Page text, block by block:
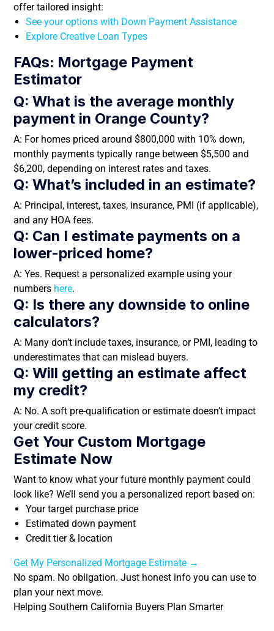
offer tailored insight:
See your options with Down Payment Assistance
Explore Creative Loan Types
FAQs: Mortgage Payment
Estimator
Q: What is the average monthly
payment in Orange County?
A: For homes priced around $800,000 with 10% down,
monthly payments typically range between $5,500 and
$6,200, depending on interest rates and taxes.
Q: What’s included in an estimate?
A: Principal, interest, taxes, insurance, PMI (if applicable),
and any HOA fees.
Q: Can I estimate payments on a
lower-priced home?
A: Yes. Request a personalized example using your
numbers here.
Q: Is there any downside to online
calculators?
A: Many don’t include taxes, insurance, or PMI, leading to
underestimates that can mislead buyers.
Q: Will getting an estimate affect
my credit?
A: No. A soft pre-qualification or estimate doesn’t impact
your credit score.
Get Your Custom Mortgage
Estimate Now
Want to know what your future monthly payment could
look like? We’ll send you a personalized report based on:
Your target purchase price
Estimated down payment
Credit tier & location
Get My Personalized Mortgage Estimate →
No spam. No obligation. Just honest info you can use to
plan your next move.
Helping Southern California Buyers Plan Smarter